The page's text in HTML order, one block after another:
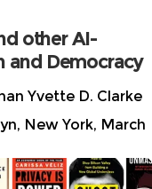
other AI-
and Democracy
Yvette D. Clarke
New York, March